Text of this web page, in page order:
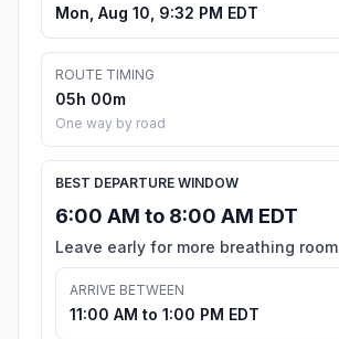
Mon, Aug 10, 9:32 PM EDT
ROUTE TIMING
05h 00m
One way by road
BEST DEPARTURE WINDOW
6:00 AM to 8:00 AM EDT
Leave early for more breathing room
ARRIVE BETWEEN
11:00 AM to 1:00 PM EDT